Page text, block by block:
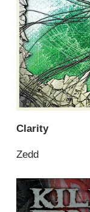
Clarity
Zedd